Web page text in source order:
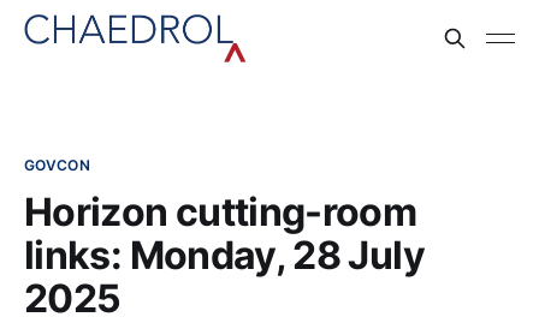
GOVCON
Horizon cutting-room
links: Monday, 28 July
2025